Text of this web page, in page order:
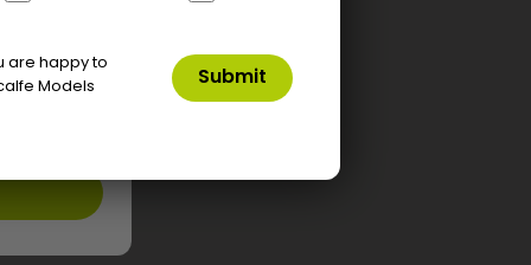
Add To Basket
are happy to
Models